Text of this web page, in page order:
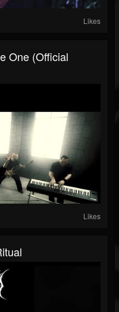
Likes
One (Official
Likes